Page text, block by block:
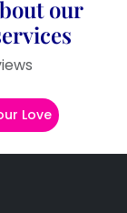
our
Love